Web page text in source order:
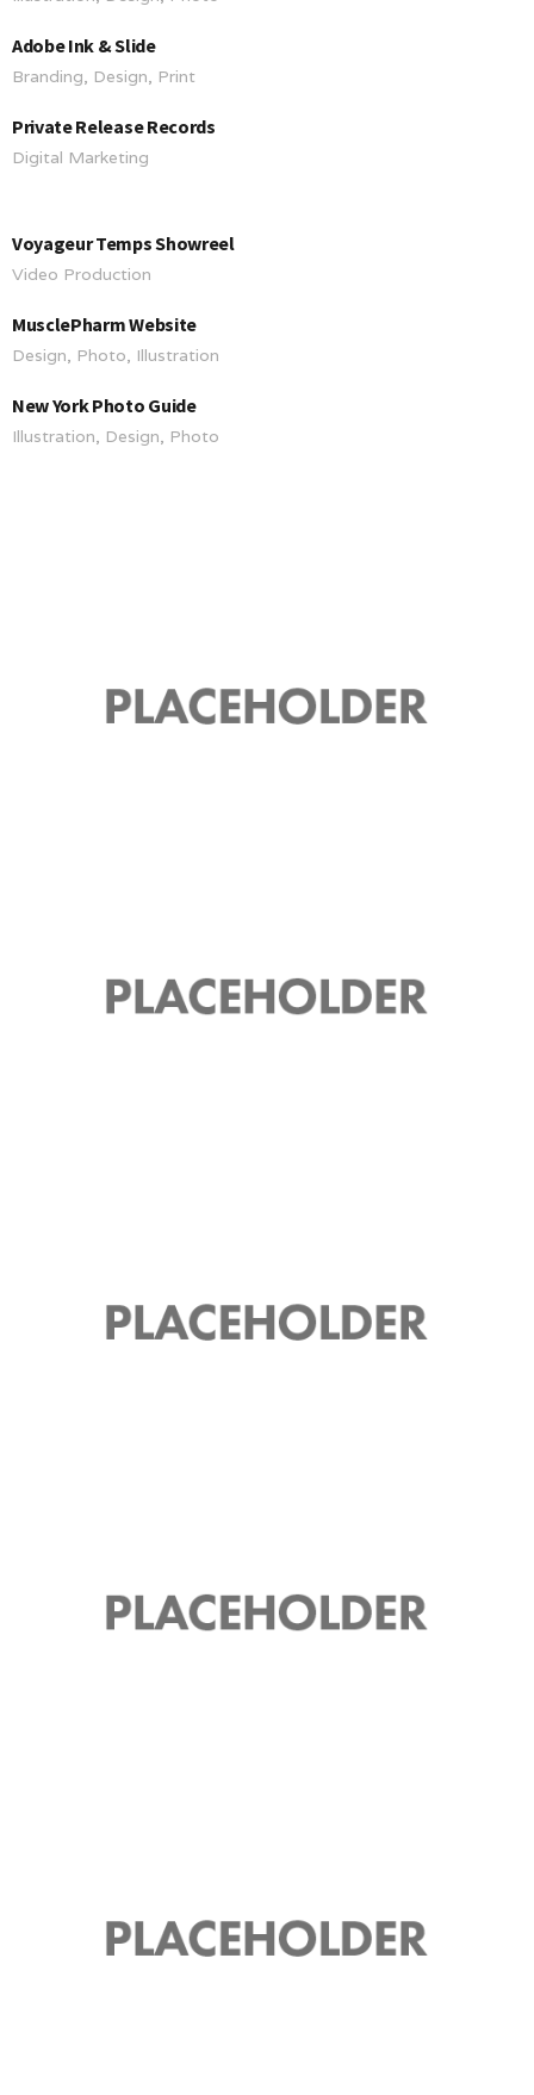
Adobe Ink & Slide
Branding, Design, Print
Private Release Records
Digital Marketing
Voyageur Temps Showreel
Video Production
MusclePharm Website
Design, Photo, Illustration
New York Photo Guide
Illustration, Design, Photo